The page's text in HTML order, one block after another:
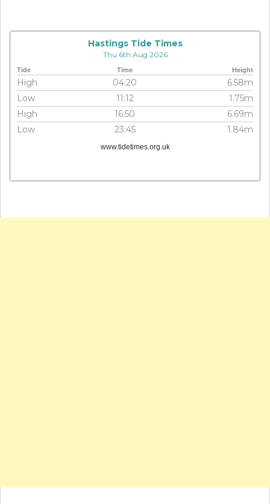
Hastings Tide Times
Thu 6th Aug 2026
Tide Time Height
High 04:20
6.58m
Low
11:12
1.75m
High
16:50
6.69m
Low
23:45 1.84m
www.tidetimes.org.uk